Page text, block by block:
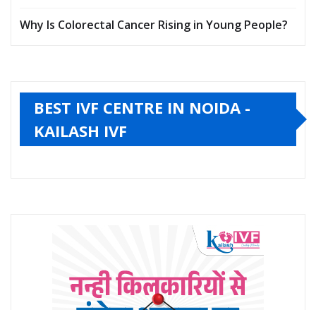
Why Is Colorectal Cancer Rising in Young People?
BEST IVF CENTRE IN NOIDA -
KAILASH IVF